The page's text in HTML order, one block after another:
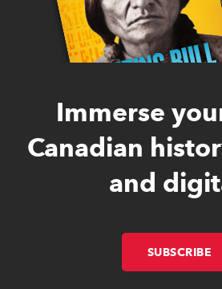
Immerse
Canadian
and
SUBSCRIBE